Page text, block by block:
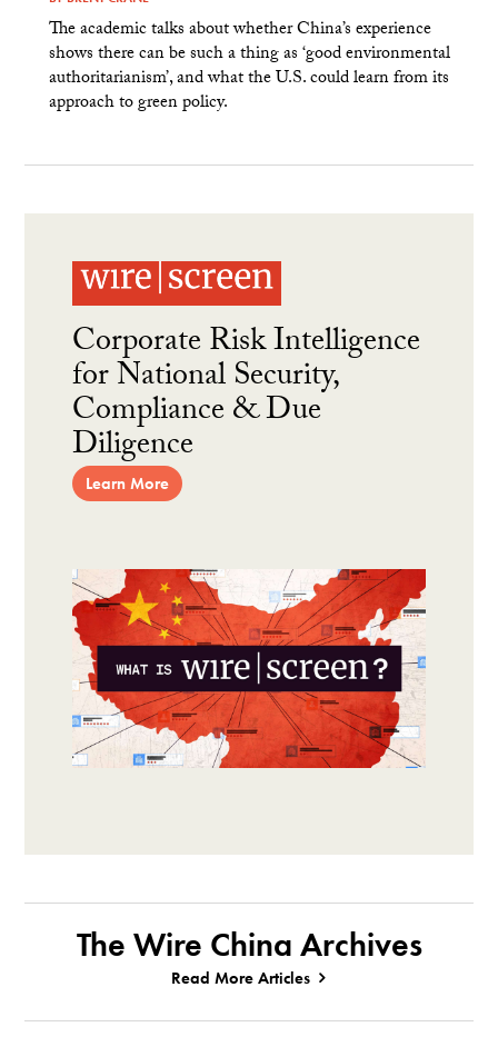
The academic talks about whether China’s experience
shows there can be such a thing as ‘good environmental
authoritarianism’, and what the U.S. could learn from its
approach to green policy.
Corporate Risk Intelligence
for National Security,
Compliance & Due
Diligence
Learn More
The Wire China Archives
Read More Articles